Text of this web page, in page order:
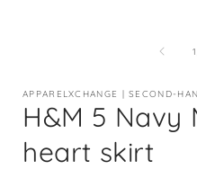
1
APPARELXCHANGE | SECOND-
H&M 5 Navy
heart skirt